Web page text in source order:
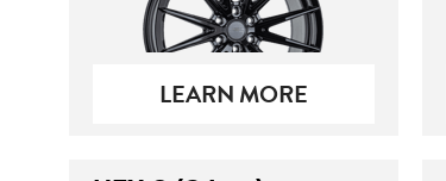
LEARN MORE